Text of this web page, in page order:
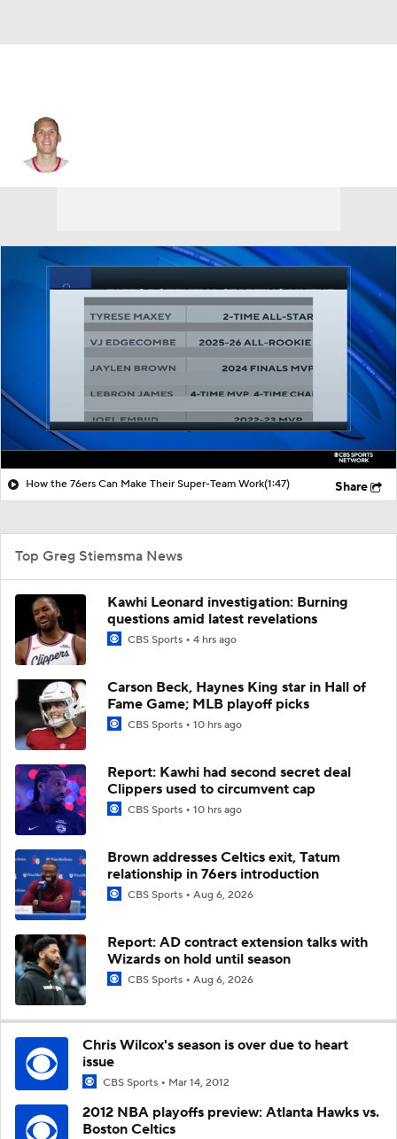
How the 76ers Can Make Their Super-Team Work(1:47) Share
Top Greg Stiemsma News
Kawhi Leonard investigation: Burning
questions amid latest revelations
CBS Sports 4 hrs ago
Carson Beck, Haynes King star in Hall of
Fame Game; MLB playoff picks
CBS Sports 10 hrs ago
Report: Kawhi had second secret deal
Clippers used to circumvent cap
CBS Sports 10 hrs ago
Brown addresses Celtics exit, Tatum
relationship in 76ers introduction
CBS Sports Aug 6, 2026
Report: AD contract extension talks with
Wizards on hold until season
CBS Sports Aug 6, 2026
Chris Wilcox's season is over due to heart
issue
CBS Sports Mar 14, 2012
2012 NBA playoffs preview: Atlanta Hawks vs.
Boston Celtics